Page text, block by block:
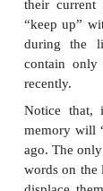
middle of